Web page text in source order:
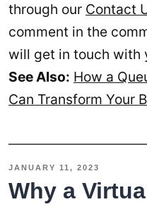
through our Contact
comment in the
will get in touch with
See Also: How a
Can Transform Your
JANUARY 11, 2023
Why a